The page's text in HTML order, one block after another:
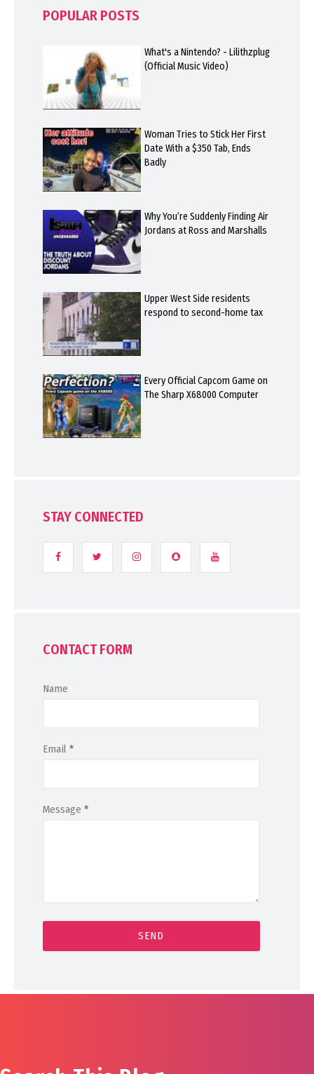
POPULAR POSTS
What's a Nintendo? - Lilithzplug
(Official Music Video)
Woman Tries to Stick Her First
Date With a $350 Tab, Ends
Badly
Why You’re Suddenly Finding Air
Jordans at Ross and Marshalls
Upper West Side residents
respond to second-home tax
Every Official Capcom Game on
The Sharp X68000 Computer
STAY CONNECTED
CONTACT FORM
Name
Email *
Message *